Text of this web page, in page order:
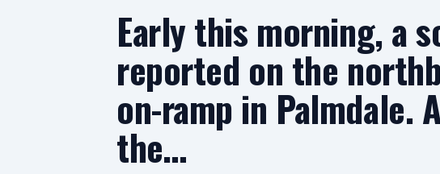
Early this morning, a
reported on the
on-ramp in Palmdale.
the…